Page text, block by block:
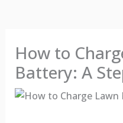
How to
Battery: A